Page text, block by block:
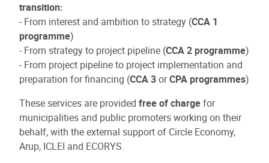
transition:
- From interest and ambition to strategy (CCA 1
programme)
- From strategy to project pipeline (CCA 2 programme)
- From project pipeline to project implementation and
preparation for financing (CCA 3orCPA programmes)
These services are provided free of chargefor
municipalities and public promoters working on their
behalf, with the external support of Circle Economy,
Arup, ICLEI and ECORYS.